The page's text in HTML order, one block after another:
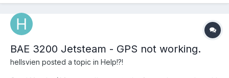
BAE 3200 Jetsteam - GPS not working.
hellsvien posted a topic in Help!?!